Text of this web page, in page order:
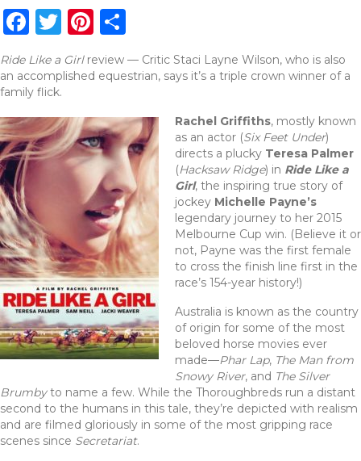
F
a
c
e
b
o
o
k
T
w
it
r
Pi
n
te
st
ar
Ride Like a Girlreview — Critic Staci Layne Wilson, who is also
an accomplished equestrian, says it’s a triple crown winner of a
family flick.
Rachel Griffiths, mostly known
as an actor (Six Feet Under)
directs a plucky Teresa Palmer
(Hacksaw Ridge) in Ride Like a
Girl, the inspiring true story of
jockey Michelle Payne’s
legendary journey to her 2015
Melbourne Cup win. (Believe it or
not, Payne was the first female
to cross the finish line first in the
race’s 154-year history!)
Australia is known as the country
of origin for some of the most
beloved horse movies ever
made—Phar Lap, The Man from
Snowy River, and The Silver
Brumbyto name a few. While the Thoroughbreds run a distant
second to the humans in this tale, they’re depicted with realism
and are filmed gloriously in some of the most gripping race
scenes since Secretariat.